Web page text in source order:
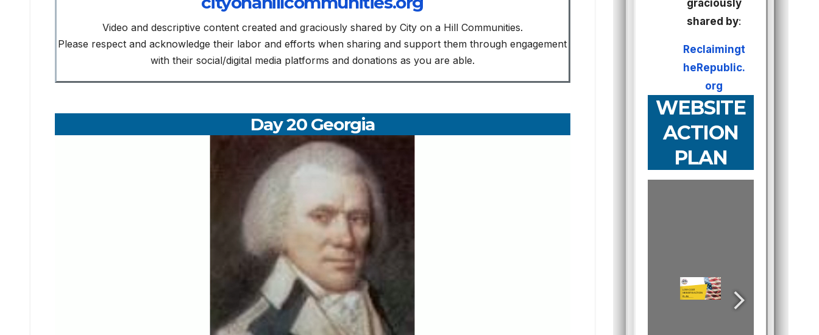
Video and descriptive content created and graciously shared by City on a Hill Communities.
Please respect and acknowledge their labor and efforts when sharing and support them through engagement
with their social/digital media platforms and donations as you are able.
Day 20 Georgia
graciously
shared by:
Reclaimingt
heRepublic.
org
WEBSITE
ACTION
PLAN